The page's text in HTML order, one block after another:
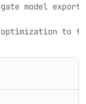
model
to